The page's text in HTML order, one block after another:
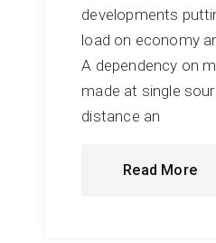
developments
load on economy
A dependency on
made at single
distance an
Read More